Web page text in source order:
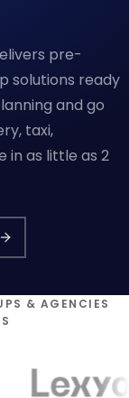
pre-
solutions ready
and go
taxi,
in as little as 2
& AGENCIES